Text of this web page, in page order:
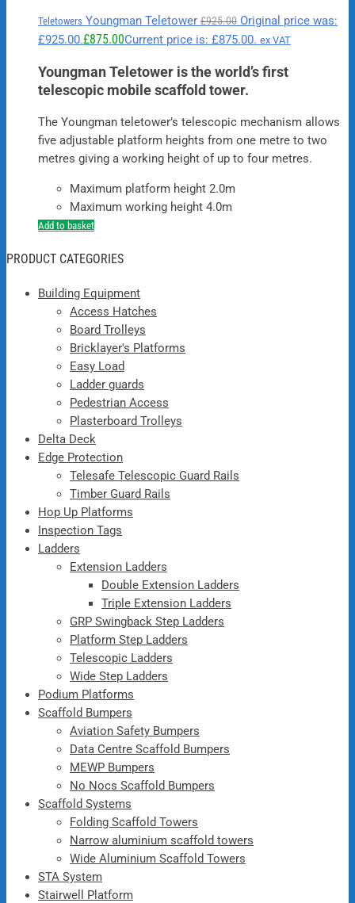
Teletowers Youngman Teletower £925.00 Original price was:
£925.00.£875.00Current price is: £875.00. ex VAT
Youngman Teletower is the world’s first
telescopic mobile scaffold tower.
The Youngman teletower’s telescopic mechanism allows
five adjustable platform heights from one metre to two
metres giving a working height of up to four metres.
Maximum platform height 2.0m
Maximum working height 4.0m
Add to basket
PRODUCT CATEGORIES
Building Equipment
Access Hatches
Board Trolleys
Bricklayer's Platforms
Easy Load
Ladder guards
Pedestrian Access
Plasterboard Trolleys
Delta Deck
Edge Protection
Telesafe Telescopic Guard Rails
Timber Guard Rails
Hop Up Platforms
Inspection Tags
Ladders
Extension Ladders
Double Extension Ladders
Triple Extension Ladders
GRP Swingback Step Ladders
Platform Step Ladders
Telescopic Ladders
Wide Step Ladders
Podium Platforms
Scaffold Bumpers
Aviation Safety Bumpers
Data Centre Scaffold Bumpers
MEWP Bumpers
No Nocs Scaffold Bumpers
Scaffold Systems
Folding Scaffold Towers
Narrow aluminium scaffold towers
Wide Aluminium Scaffold Towers
STA System
Stairwell Platform